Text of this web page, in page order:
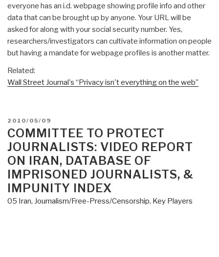
everyone has an i.d. webpage showing profile info and other
data that can be brought up by anyone. Your URL will be
asked for along with your social security number. Yes,
researchers/investigators can cultivate information on people
but having a mandate for webpage profiles is another matter.
Related:
Wall Street Journal's “Privacy isn't everything on the web”
POSTED
ON
2010/05/09
COMMITTEE TO PROTECT
JOURNALISTS: VIDEO REPORT
ON IRAN, DATABASE OF
IMPRISONED JOURNALISTS, &
IMPUNITY INDEX
05 Iran, Journalism/Free-Press/Censorship, Key Players